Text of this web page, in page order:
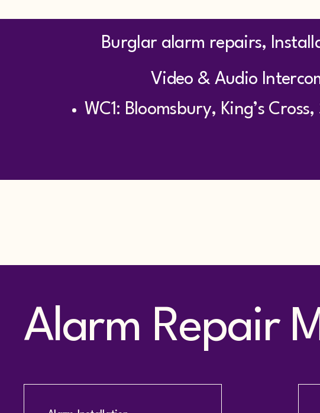
Burglar alarm repairs,
Video & Audio
WC1: Bloomsbury, King’s
Alarm Repair